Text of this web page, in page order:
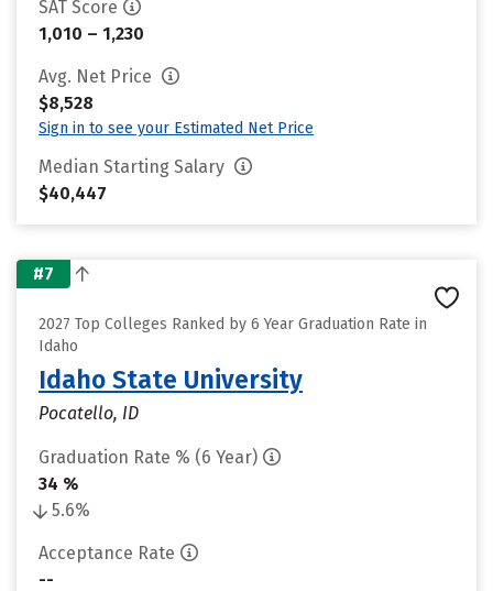
SAT Score
1,010 – 1,230
Avg. Net Price
$8,528
Sign in to see your Estimated Net Price
Median Starting Salary
$40,447
#7
2027 Top Colleges Ranked by 6 Year Graduation Rate in
Idaho
Idaho State University
Pocatello, ID
Graduation Rate % (6 Year)
34 %
5.6%
Acceptance Rate
--